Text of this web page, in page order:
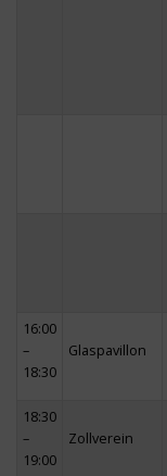
16:00
–
18:30
Glaspavillon
18:30
–
19:00
Zollverein